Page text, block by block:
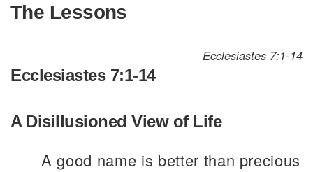
The Lessons
Ecclesiastes 7:1-14
Ecclesiastes 7:1-14
A Disillusioned View of Life
A good name is better than precious